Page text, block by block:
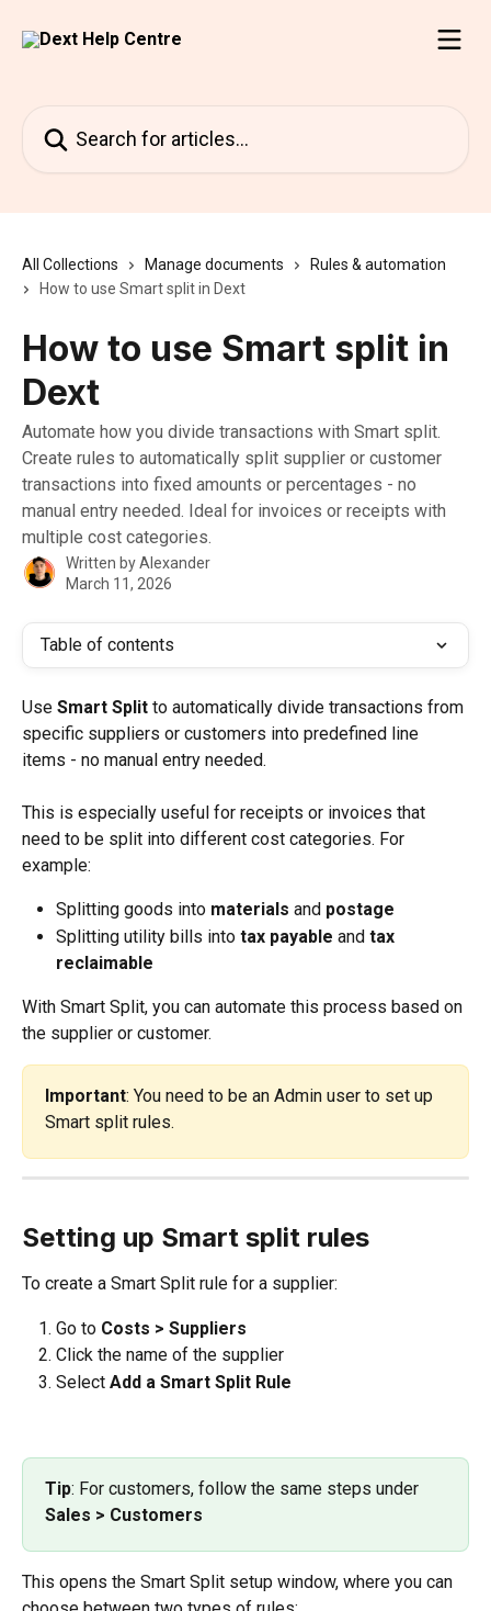
All Collections Manage documents
Rules & automation
How to use Smart split in Dext
How to use Smart split in
Dext
Automate how you divide transactions with Smart split.
Create rules to automatically split supplier or customer
transactions into fixed amounts or percentages - no
manual entry needed. Ideal for invoices or receipts with
multiple cost categories.
Written byAlexander
March 11, 2026
Table of contents
Use Smart Split to automatically divide transactions from
specific suppliers or customers into predefined line
items - no manual entry needed.
This is especially useful for receipts or invoices that
need to be split into different cost categories. For
example:
Splitting goods into materials and postage
Splitting utility bills into tax payable and tax
reclaimable
With Smart Split, you can automate this process based on
the supplier or customer.
Important: You need to be an Admin user to set up
Smart split rules.
Setting up Smart split rules
To create a Smart Split rule for a supplier:
Go to Costs > Suppliers
Click the name of the supplier
Select Add a Smart Split Rule
Tip: For customers, follow the same steps under
Sales > Customers
This opens the Smart Split setup window, where you can